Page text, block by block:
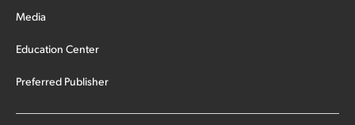
Media
Education Center
Preferred Publisher